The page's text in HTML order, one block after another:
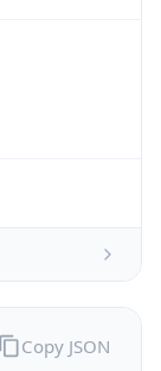
Copy JSON